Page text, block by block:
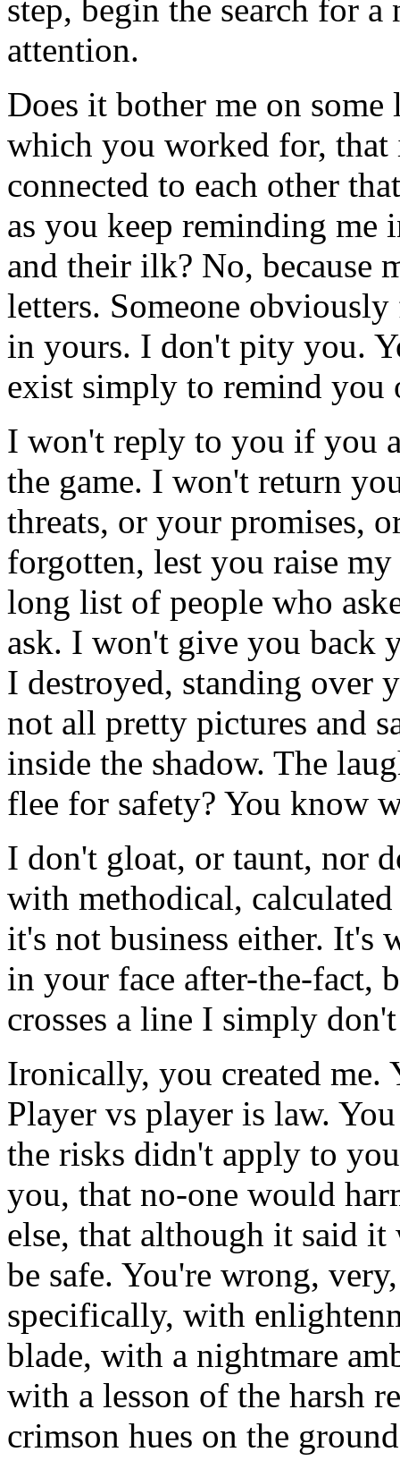
step, begin the search for
attention.
Does it bother me on
which you worked for, that
connected to each other
as you keep reminding
and their ilk? No, because
letters. Someone
in yours. I don't pity you.
exist simply to remind you
I won't reply to you if you
the game. I won't return
threats, or your promises,
forgotten, lest you raise
long list of people who
ask. I won't give you back
I destroyed, standing over
not all pretty pictures and
inside the shadow. The
flee for safety? You know
I don't gloat, or taunt, nor
with methodical,
it's not business either. It's
in your face after-the-fact,
crosses a line I simply
Ironically, you created me.
Player vs player is law.
the risks didn't apply to
you, that no-one would
else, that although it said it
be safe. You're wrong,
specifically, with
blade, with a nightmare
with a lesson of the harsh
crimson hues on the